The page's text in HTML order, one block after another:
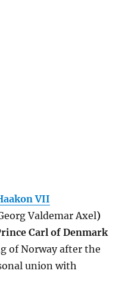
VII
Valdemar Axel)
Carl of Denmark
of Norway after the
union with